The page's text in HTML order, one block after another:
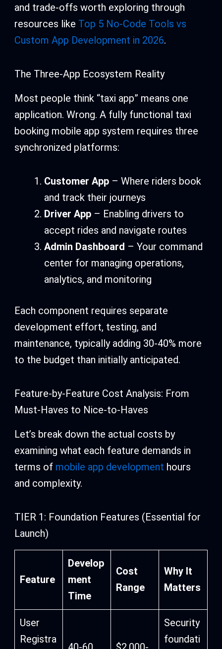
and trade-offs worth exploring through
resources like Top 5 No-Code Tools vs
Custom App Development in 2026.
The Three-App Ecosystem Reality
Most people think “taxi app” means one
application. Wrong. A fully functional taxi
booking mobile app system requires three
synchronized platforms:
Customer App– Where riders book
and track their journeys
Driver App– Enabling drivers to
accept rides and navigate routes
Admin Dashboard – Your command
center for managing operations,
analytics, and monitoring
Each component requires separate
development effort, testing, and
maintenance, typically adding 30-40% more
to the budget than initially anticipated.
Feature-by-Feature Cost Analysis: From
Must-Haves to Nice-to-Haves
Let’s break down the actual costs by
examining what each feature demands in
terms of mobile app development hours
and complexity.
TIER 1: Foundation Features (Essential for
Launch)
Feature
Develop
ment
Time
Cost
Range
Why It
Matters
User
Registra
Security
foundati